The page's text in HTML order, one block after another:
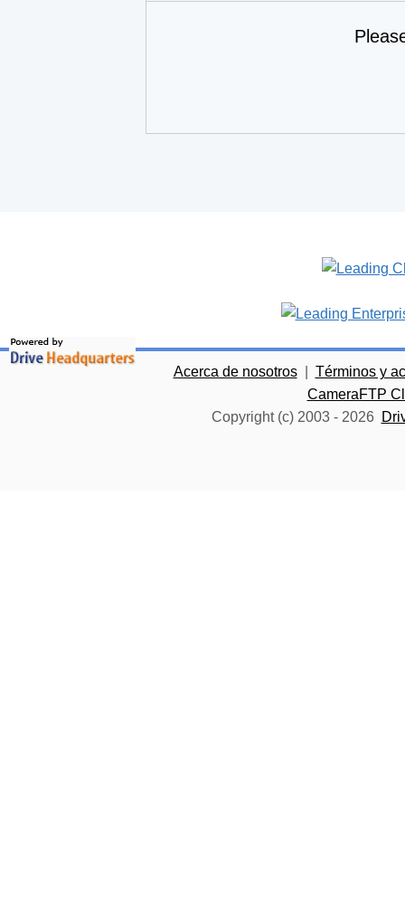
Acerca de nosotros
Términos y
CameraFTP
Copyright (c) 2003 - 2026